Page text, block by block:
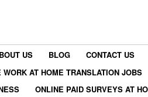
US BLOG
CONTACT US
WORK AT HOME TRANSLATION JOBS
ONLINE PAID SURVEYS AT